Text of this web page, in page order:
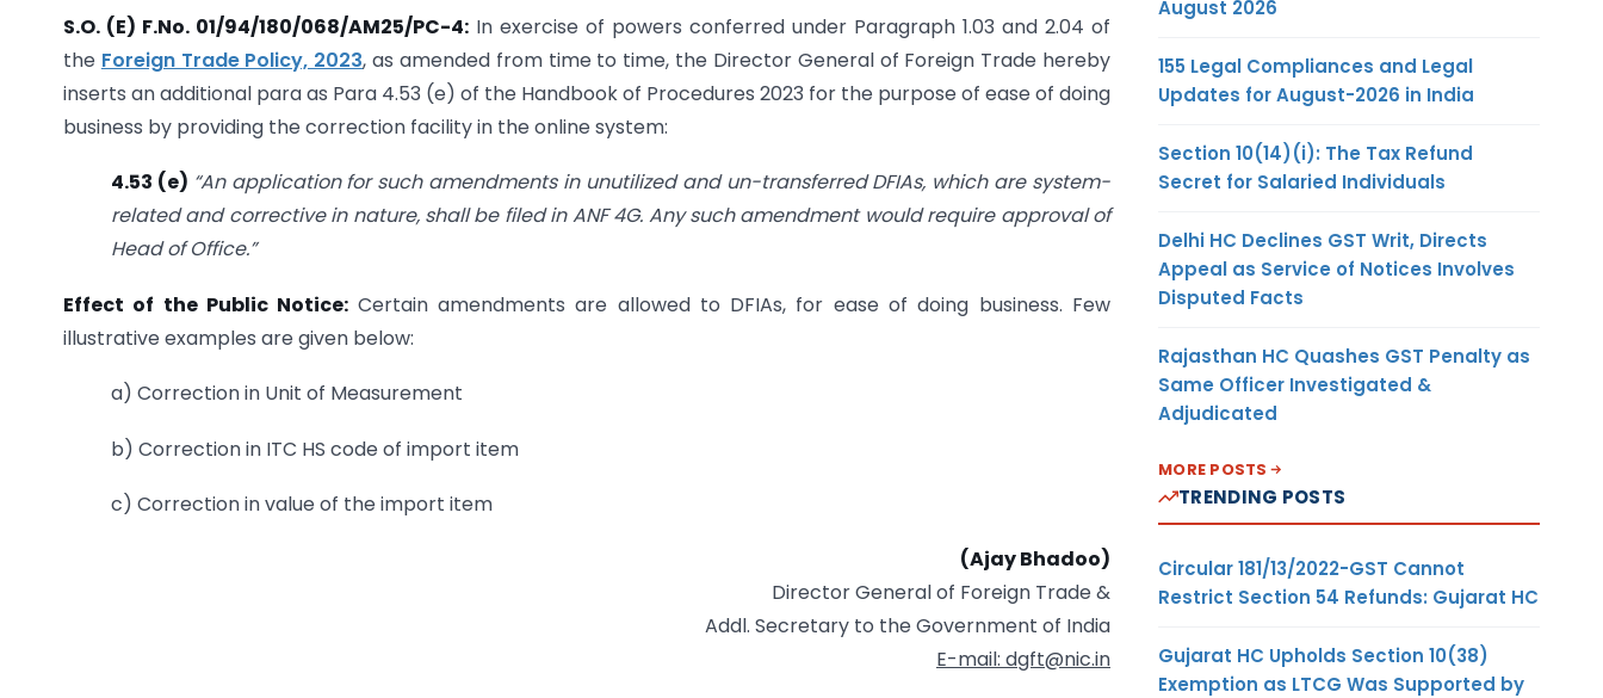
S.O. (E) F.No. 01/94/180/068/AM25/PC-4: In exercise of powers conferred under Paragraph 1.03 and 2.04 of
the Foreign Trade Policy, 2023, as amended from time to time, the Director General of Foreign Trade hereby
inserts an additional para as Para 4.53 (e) of the Handbook of Procedures 2023 for the purpose of ease of doing
business by providing the correction facility in the online system:
4.53 (e) “An application for such amendments in unutilized and un-transferred DFIAs, which are system-
related and corrective in nature, shall be filed in ANF 4G. Any such amendment would require approval of
Head of Office.”
Effect of the Public Notice: Certain amendments are allowed to DFIAs, for ease of doing business. Few
illustrative examples are given below:
a) Correction in Unit of Measurement
b) Correction in ITC HS code of import item
c) Correction in value of the import item
(Ajay Bhadoo)
Director General of Foreign Trade &
Addl. Secretary to the Government of India
E-mail: dgft@nic.in
August 2026
155 Legal Compliances and Legal
Updates for August-2026 in India
Section 10(14)(i): The Tax Refund
Secret for Salaried Individuals
Delhi HC Declines GST Writ, Directs
Appeal as Service of Notices Involves
Disputed Facts
Rajasthan HC Quashes GST Penalty as
Same Officer Investigated &
Adjudicated
MORE POSTS
TRENDING POSTS
Circular 181/13/2022-GST Cannot
Restrict Section 54 Refunds: Gujarat HC
Gujarat HC Upholds Section 10(38)
Exemption as LTCG Was Supported by